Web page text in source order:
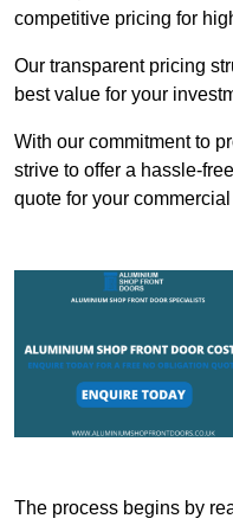
competitive pricing for
Our transparent pricing
best value for your
With our commitment to
strive to offer a hassle-
quote for your commercial
The process begins by